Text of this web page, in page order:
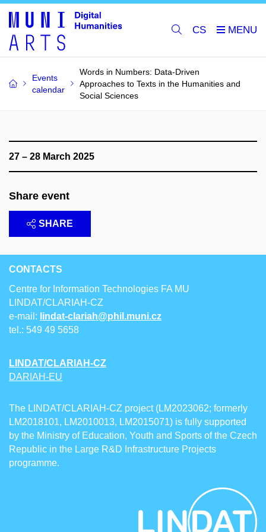
CS
Events
calendar
Words in Numbers: Data-Driven
Approaches to Texts in the Humanities and
Social Sciences
27 – 28 March 2025
Share event
SHARE
CONTACTS
Centre for Information Technologies FA MU
LINDAT/CLARIAH-CZ
e-mail: lindat-clariah@phil.muni.cz
tel.: 549 49 5658
LINDAT/CLARIAH-CZ
DARIAH-EU
The LINDAT/CLARIAH-CZ project (LM2023062; formerly
LM2018101, LM2010013, LM2015071) is fully supported
by the Ministry of Education, Youth and Sports of the Czech
Republic in the Large R&D Infrastructure Projects
programme.